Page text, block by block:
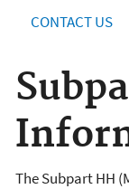
CONTACT US
The Subpart HH (